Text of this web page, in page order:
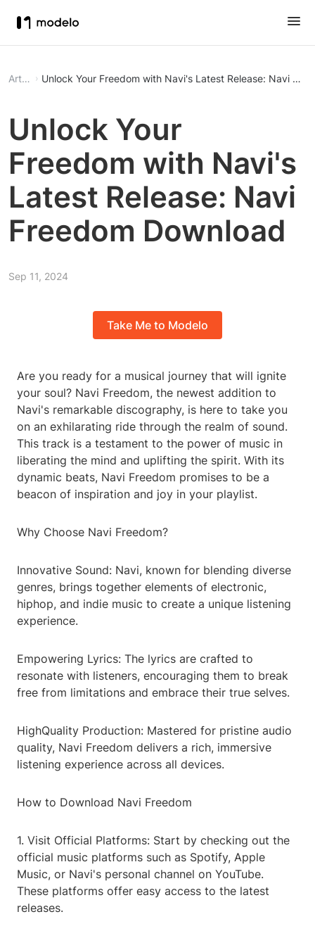
Article Unlock Your Freedom with Navi's Latest Release: Navi
Unlock Your
Freedom with Navi's
Latest Release: Navi
Freedom Download
Sep 11, 2024
Take Me to Modelo
Are you ready for a musical journey that will ignite
your soul? Navi Freedom, the newest addition to
Navi's remarkable discography, is here to take you
on an exhilarating ride through the realm of sound.
This track is a testament to the power of music in
liberating the mind and uplifting the spirit. With its
dynamic beats, Navi Freedom promises to be a
beacon of inspiration and joy in your playlist.
Why Choose Navi Freedom?
Innovative Sound: Navi, known for blending diverse
genres, brings together elements of electronic,
hiphop, and indie music to create a unique listening
experience.
Empowering Lyrics: The lyrics are crafted to
resonate with listeners, encouraging them to break
free from limitations and embrace their true selves.
HighQuality Production: Mastered for pristine audio
quality, Navi Freedom delivers a rich, immersive
listening experience across all devices.
How to Download Navi Freedom
1. Visit Official Platforms: Start by checking out the
official music platforms such as Spotify, Apple
Music, or Navi's personal channel on YouTube.
These platforms offer easy access to the latest
releases.